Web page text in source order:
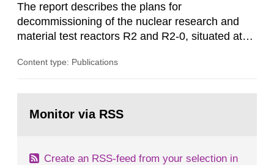
The report describes the plans for
decommissioning of the nuclear research and
material test reactors R2 and R2-0, situated at
document is to serve as information for the
According to Article 37, each Member State shall
Content type: Publications
page:Monitor via RSS
Create an RSS-feed from your selection in